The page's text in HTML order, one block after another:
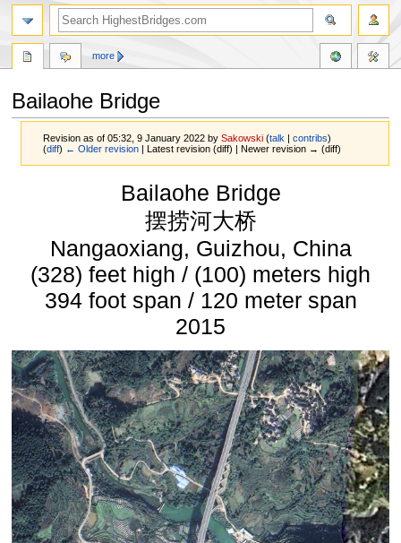
Bailaohe Bridge
Revision as of 05:32, 9 January 2022 bySakowski (talk |contribs)
(diff) ← Older revision | Latest revision (diff) | Newer revision → (diff)
Bailaohe Bridge
摆捞河大桥
Nangaoxiang, Guizhou, China
(328) feet high / (100) meters high
394 foot span / 120 meter span
2015
more